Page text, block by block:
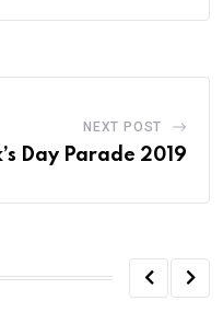
NEXT POST
Day Parade 2019